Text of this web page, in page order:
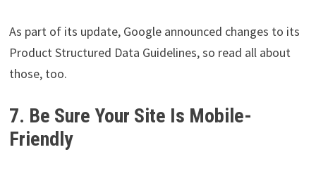
As part of its update, Google announced changes to its
Product Structured Data Guidelines, so read all about
those, too.
7. Be Sure Your Site Is Mobile-
Friendly